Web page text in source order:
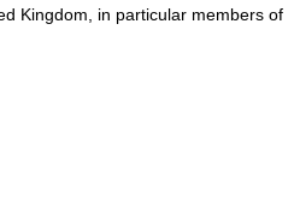
Kingdom, in particular members of